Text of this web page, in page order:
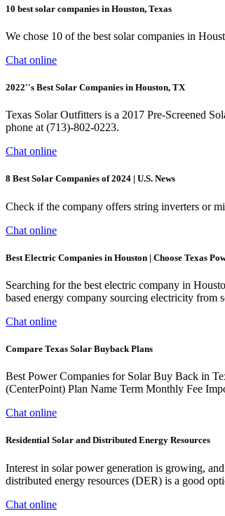
10 best solar companies in Houston, Texas
We chose 10 of the best solar companies in
Chat online
2022''s Best Solar Companies in Houston, TX
Texas Solar Outfitters is a 2017 Pre-Screened
phone at (713)-802-0223.
Chat online
8 Best Solar Companies of 2024 | U.S. News
Check if the company offers string inverters or
Chat online
Best Electric Companies in Houston | Choose Texas
Searching for the best electric company in
based energy company sourcing electricity from
Chat online
Compare Texas Solar Buyback Plans
Best Power Companies for Solar Buy Back in
(CenterPoint) Plan Name Term Monthly Fee
Chat online
Residential Solar and Distributed Energy Resources
Interest in solar power generation is growing,
distributed energy resources (DER) is a good
Chat online